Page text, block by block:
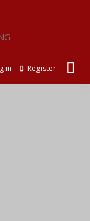
in Register